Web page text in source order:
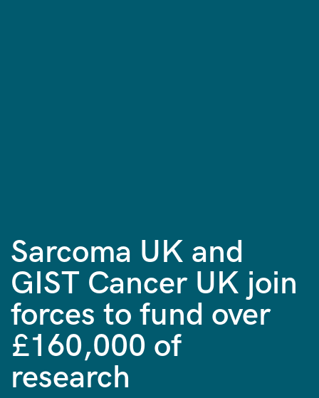
Sarcoma UK and
GIST Cancer UK join
forces to fund over
£160,000 of
research